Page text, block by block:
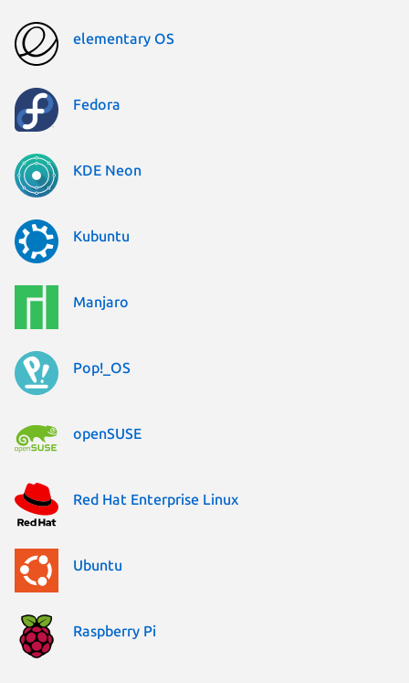
elementary OS
Fedora
KDE Neon
Kubuntu
Manjaro
Pop!_OS
openSUSE
Red Hat Enterprise Linux
Ubuntu
Raspberry Pi